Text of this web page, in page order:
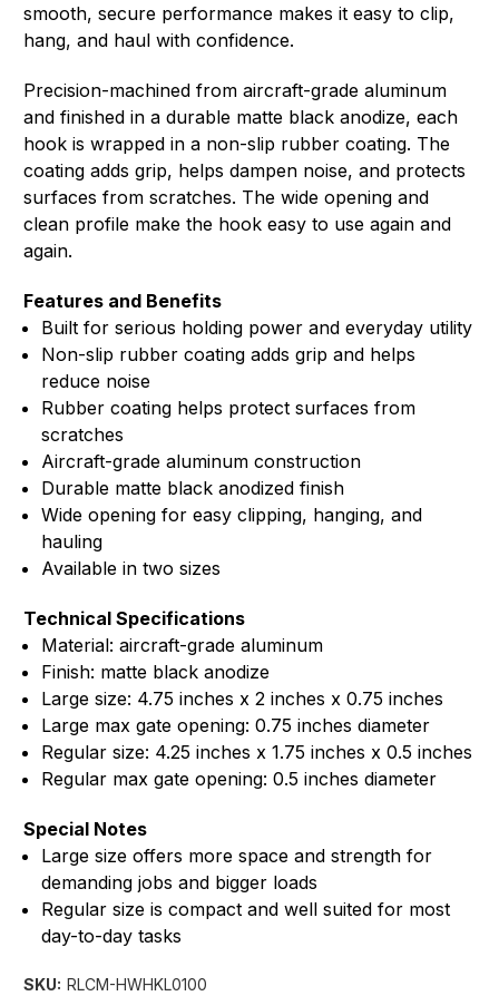
smooth, secure performance makes it easy to clip,
hang, and haul with confidence.
Precision-machined from aircraft-grade aluminum
and finished in a durable matte black anodize, each
hook is wrapped in a non-slip rubber coating. The
coating adds grip, helps dampen noise, and protects
surfaces from scratches. The wide opening and
clean profile make the hook easy to use again and
again.
Features and Benefits
Built for serious holding power and everyday utility
Non-slip rubber coating adds grip and helps
reduce noise
Rubber coating helps protect surfaces from
scratches
Aircraft-grade aluminum construction
Durable matte black anodized finish
Wide opening for easy clipping, hanging, and
hauling
Available in two sizes
Technical Specifications
Material: aircraft-grade aluminum
Finish: matte black anodize
Large size: 4.75 inches x 2 inches x 0.75 inches
Large max gate opening: 0.75 inches diameter
Regular size: 4.25 inches x 1.75 inches x 0.5 inches
Regular max gate opening: 0.5 inches diameter
Special Notes
Large size offers more space and strength for
demanding jobs and bigger loads
Regular size is compact and well suited for most
day-to-day tasks
SKU: RLCM-HWHKL0100